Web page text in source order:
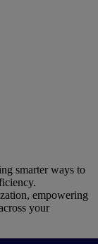
smarter ways to
empowering
your